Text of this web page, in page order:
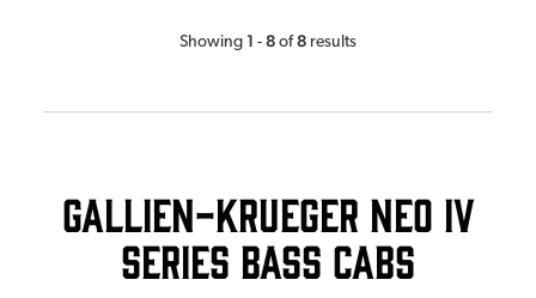
Showing 1 - 8 of 8 results
Gallien-Krueger NEO IV
Series Bass Cabs